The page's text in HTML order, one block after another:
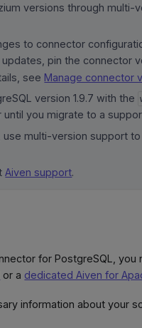
versions through multi-
to connector
pin the connector
see Manage connector
version 1.9.7 with the
you migrate to a
use multi-version support
Aiven support.
for PostgreSQL,
or a dedicated Aiven for
information about your